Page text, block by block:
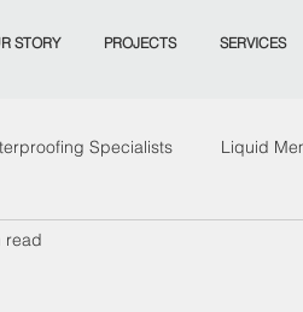
STORY PROJECTS SERVICES
Specialists Liquid
Remeidation
read